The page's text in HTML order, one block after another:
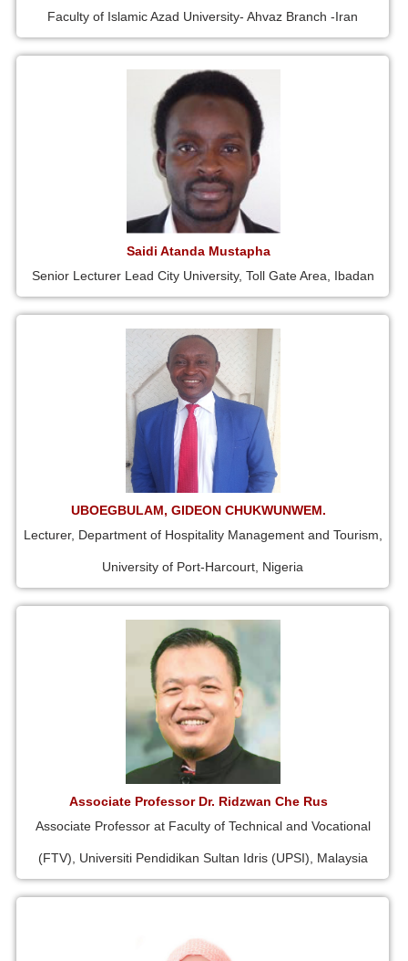
Faculty of Islamic Azad University- Ahvaz Branch -Iran
Saidi Atanda Mustapha
Senior Lecturer Lead City University, Toll Gate Area, Ibadan
UBOEGBULAM, GIDEON CHUKWUNWEM.
Lecturer, Department of Hospitality Management and Tourism,
University of Port-Harcourt, Nigeria
Associate Professor Dr. Ridzwan Che Rus
Associate Professor at Faculty of Technical and Vocational
(FTV), Universiti Pendidikan Sultan Idris (UPSI), Malaysia